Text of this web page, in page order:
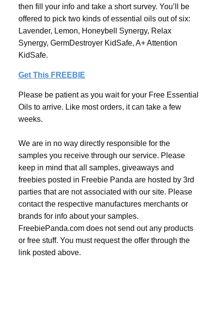
then fill your info and take a short survey. You’ll be
offered to pick two kinds of essential oils out of six:
Lavender, Lemon, Honeybell Synergy, Relax
Synergy, GermDestroyer KidSafe, A+ Attention
KidSafe.
Get This FREEBIE
Please be patient as you wait for your Free Essential
Oils to arrive. Like most orders, it can take a few
weeks.
We are in no way directly responsible for the
samples you receive through our service. Please
keep in mind that all samples, giveaways and
freebies posted in Freebie Panda are hosted by 3rd
parties that are not associated with our site. Please
contact the respective manufactures merchants or
brands for info about your samples.
FreebiePanda.com does not send out any products
or free stuff. You must request the offer through the
link posted above.